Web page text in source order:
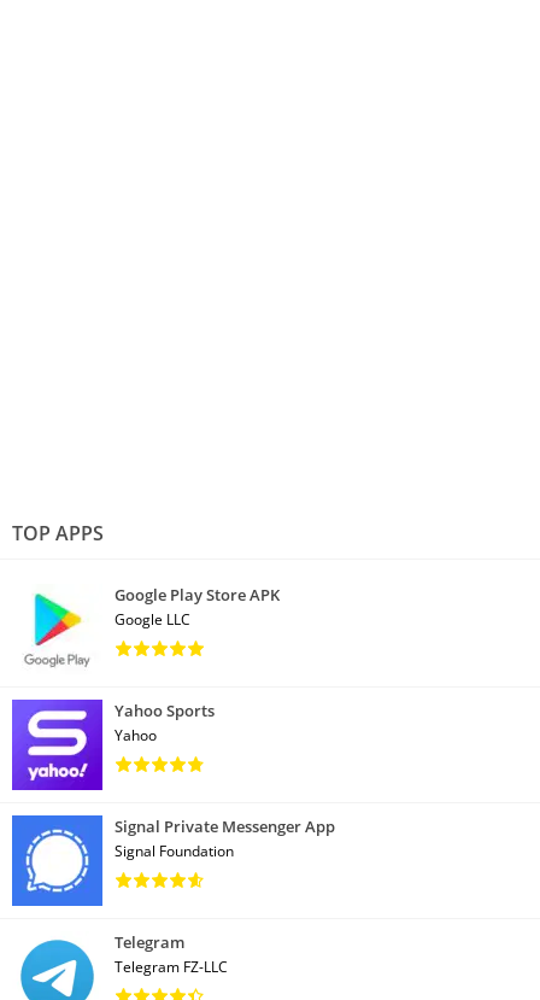
TOP APPS
Google Play Store APK
Google LLC
Yahoo Sports
Yahoo
Signal Private Messenger App
Signal Foundation
Telegram
Telegram FZ-LLC